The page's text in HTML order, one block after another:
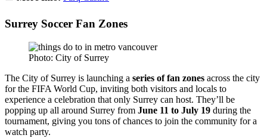
Surrey Soccer Fan Zones
Photo: City of Surrey
The City of Surrey is launching a series of fan zones across the city
for the FIFA World Cup, inviting both visitors and locals to
experience a celebration that only Surrey can host. They’ll be
popping up all around Surrey from June 11 to July 19 during the
tournament, giving you tons of chances to join the community for a
watch party.